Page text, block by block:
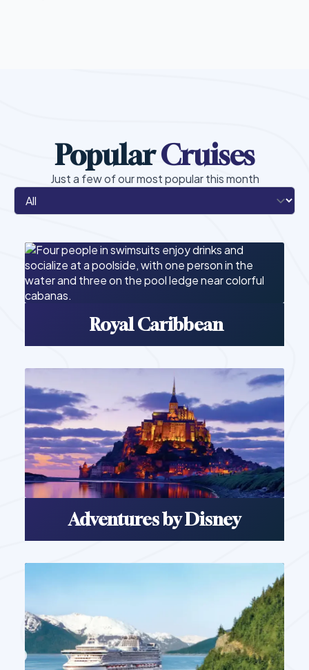
PopularCruises
Just a few of our most popular this month
Royal Caribbean
Adventures by Disney